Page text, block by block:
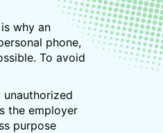
why an
phone,
To avoid
the employer
purpose